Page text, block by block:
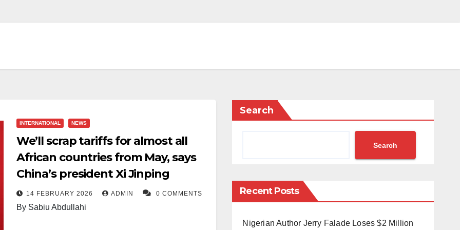
INTERNATIONAL NEWS
We’ll scrap tariffs for almost all
African countries from May, says
China’s president Xi Jinping
14 FEBRUARY 2026 ADMIN 0 COMMENTS
By Sabiu Abdullahi
Search
Search
Recent Posts
Nigerian Author Jerry Falade Loses $2 Million